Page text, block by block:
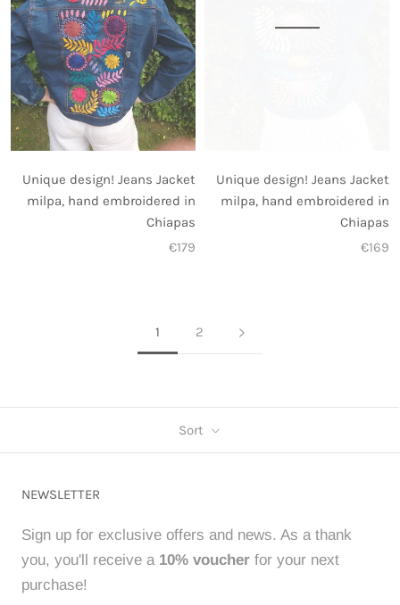
Unique design! Jeans Jacket
milpa, hand embroidered in
Chiapas
€179
Unique design! Jeans Jacket
milpa, hand embroidered in
Chiapas
€169
1 2
Sort
NEWSLETTER
Sign up for exclusive offers and news. As a thank
you, you'll receive a 10% voucher for your next
purchase!